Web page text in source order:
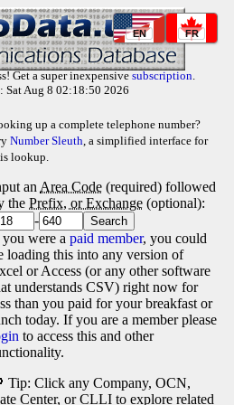
EN FR
Get a super inexpensive subscription.
Sat Aug 8 02:18:50 2026
up a complete telephone number?
Number Sleuth, a simplified interface for
lookup.
an Area Code (required) followed
the Prefix, or Exchange (optional):
-
were a paid member, you could
loading this into any version of
or Access (or any other software
understands CSV) right now for
than you paid for your breakfast or
today. If you are a member please
to access this and other
Tip: Click any Company, OCN,
Center, or CLLI to explore related